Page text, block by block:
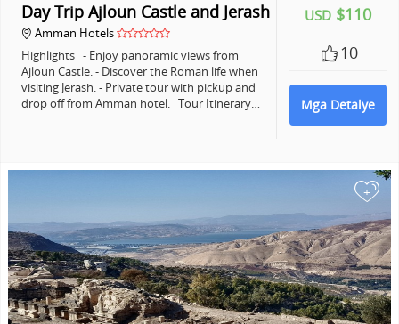
USD $110
10
Mga Detalye
Day Trip Ajloun Castle and Jerash
Amman Hotels
Highlights - Enjoy panoramic views from
Ajloun Castle. - Discover the Roman life when
visiting Jerash. - Private tour with pickup and
drop off from Amman hotel. Tour Itinerary…
+